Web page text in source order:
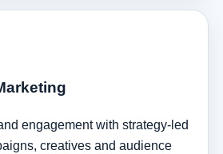
engagement with strategy-led
creatives and audience